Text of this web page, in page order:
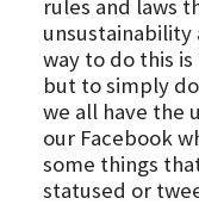
rules and laws
unsustainability
way to do this
but to simply
we all have the
our Facebook
some things
statused or